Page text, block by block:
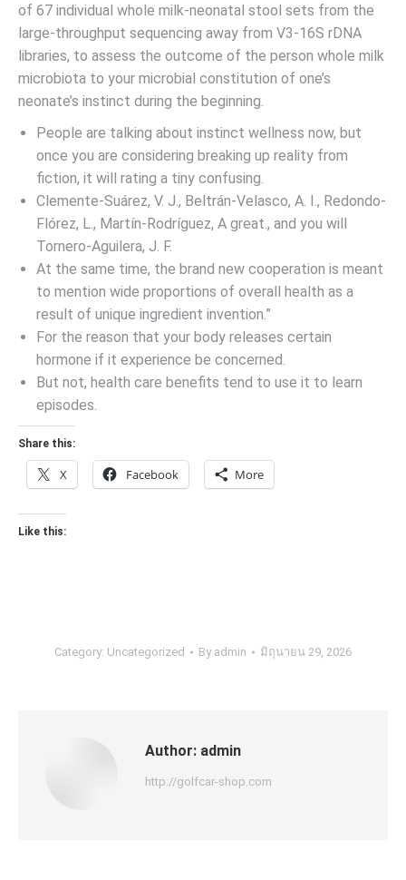
of 67 individual whole milk-neonatal stool sets from the
large-throughput sequencing away from V3-16S rDNA
libraries, to assess the outcome of the person whole milk
microbiota to your microbial constitution of one’s
neonate’s instinct during the beginning.
People are talking about instinct wellness now, but
once you are considering breaking up reality from
fiction, it will rating a tiny confusing.
Clemente-Suárez, V. J., Beltrán-Velasco, A. I., Redondo-
Flórez, L., Martín-Rodríguez, A great., and you will
Tornero-Aguilera, J. F.
At the same time, the brand new cooperation is meant
to mention wide proportions of overall health as a
result of unique ingredient invention.”
For the reason that your body releases certain
hormone if it experience be concerned.
But not, health care benefits tend to use it to learn
episodes.
Share this:
X Facebook More
Like this:
Category: Uncategorized By admin มิถุนายน 29, 2026
Author: admin
http://golfcar-shop.com